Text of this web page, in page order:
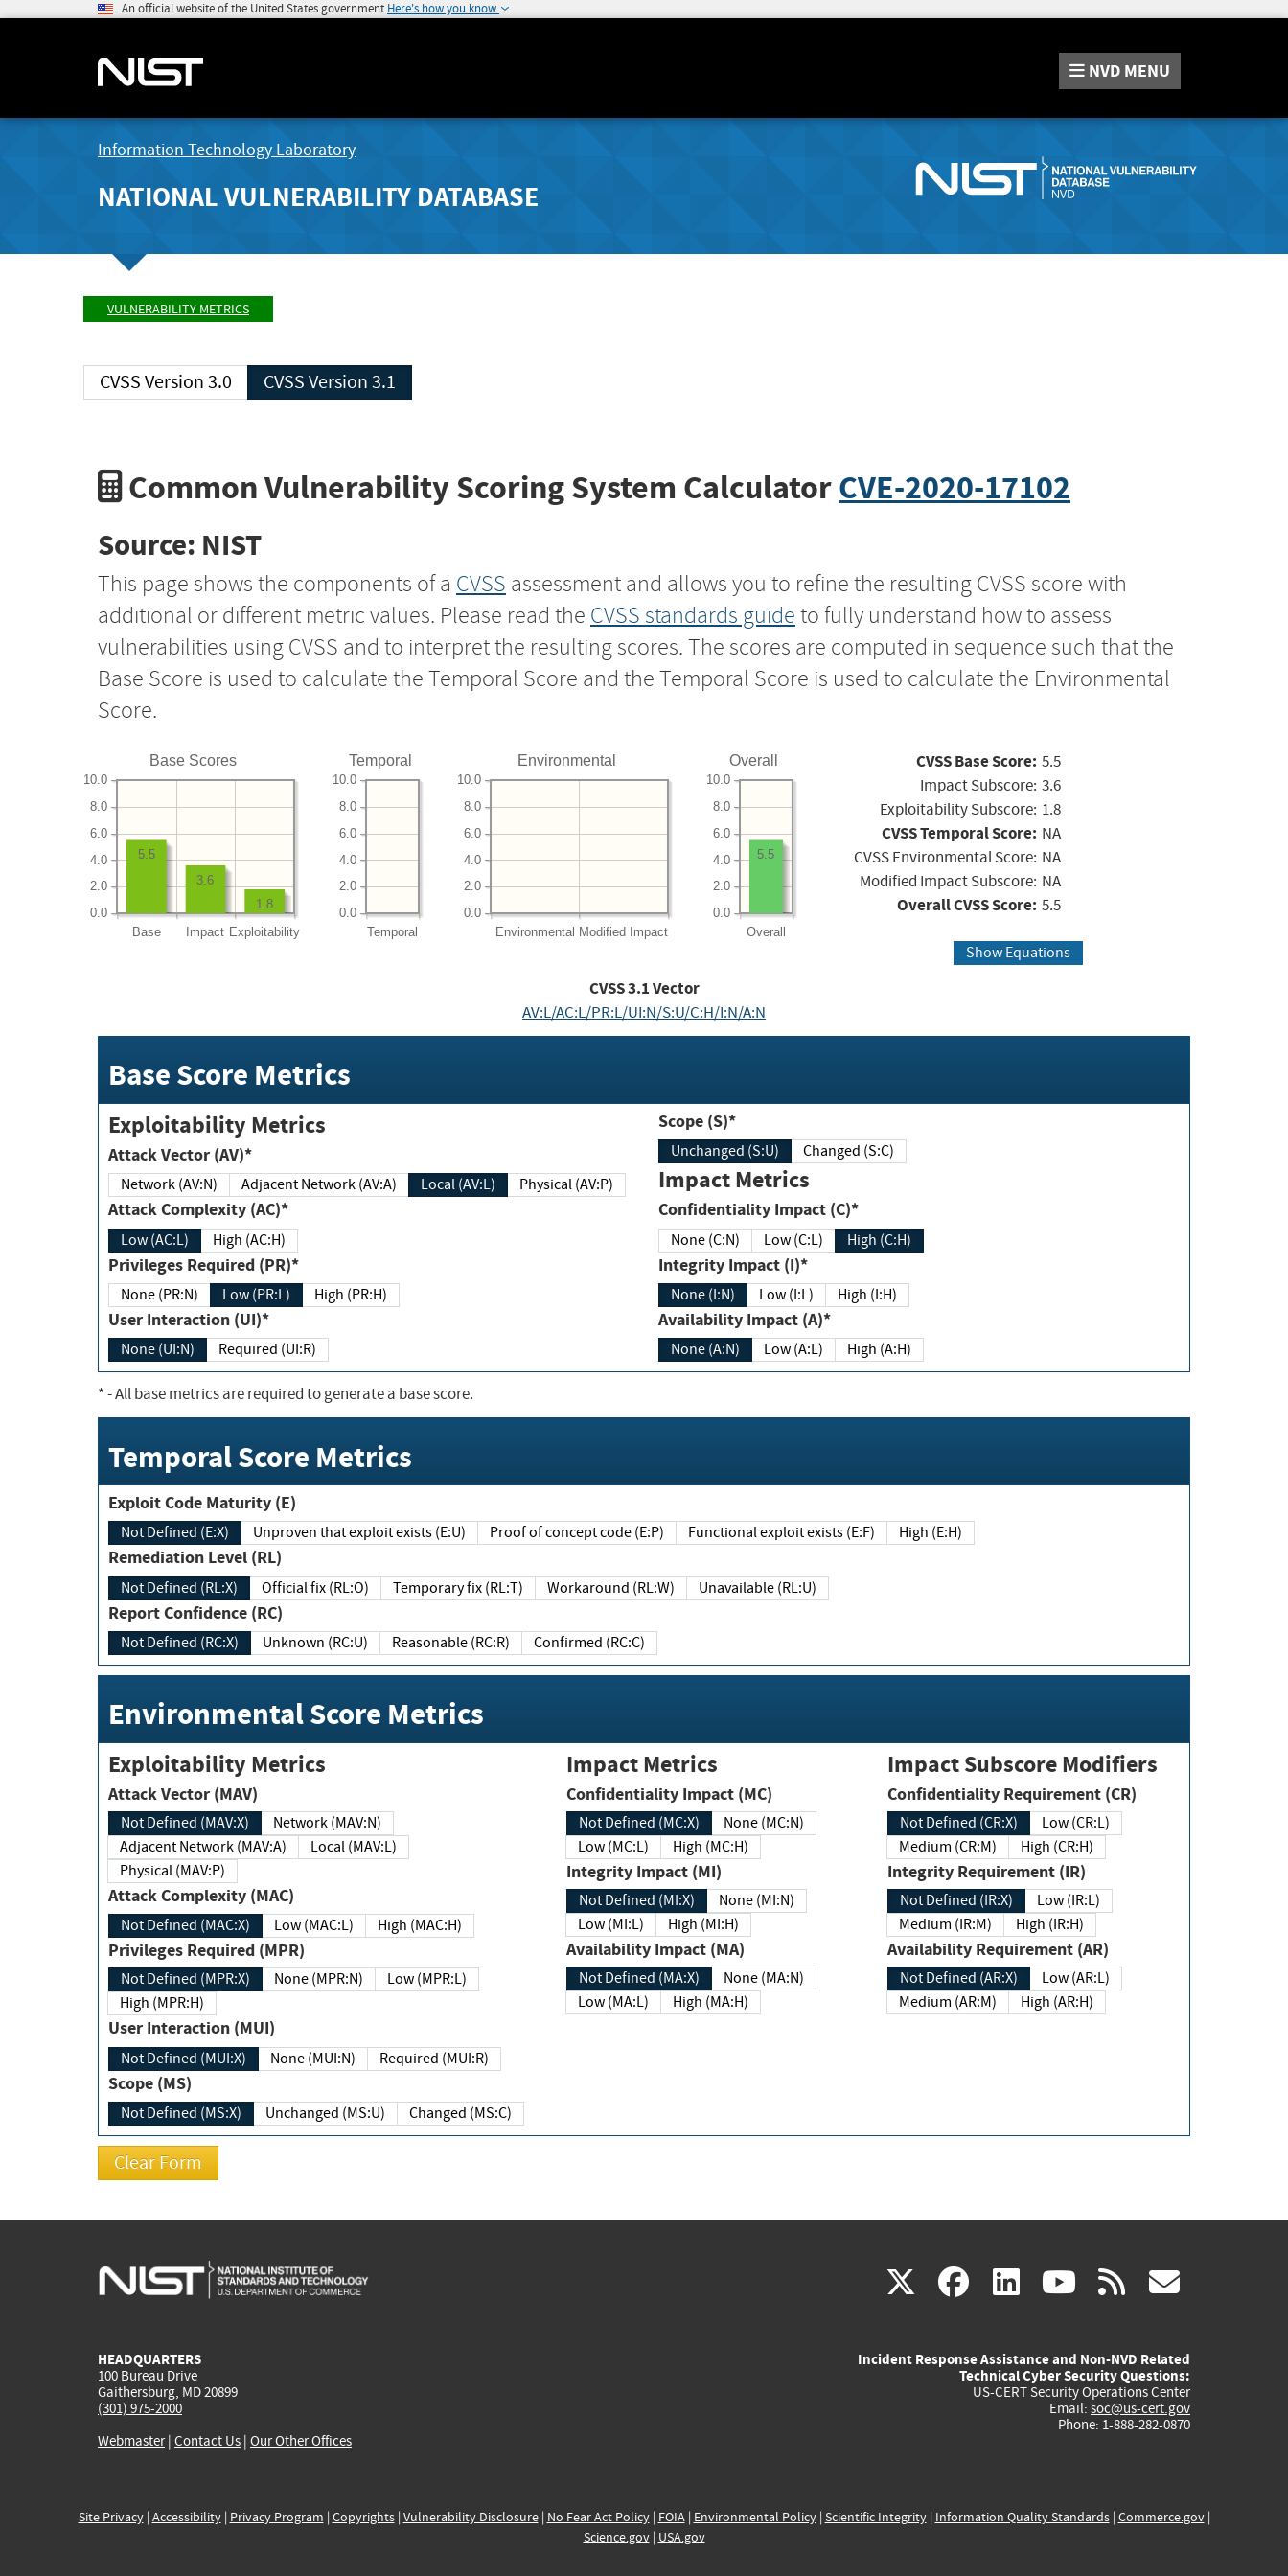
An official website of the United States government Here's how you know
NVD MENU
Information Technology Laboratory
NATIONAL VULNERABILITY DATABASE
VULNERABILITY METRICS
CVSS Version 3.0 CVSS Version 3.1
Common Vulnerability Scoring System CalculatorCVE-2020-17102
Source: NIST
This page shows the components of a CVSS assessment and allows you to refine the resulting CVSS score with
additional or different metric values. Please read the CVSS standards guide to fully understand how to assess
vulnerabilities using CVSS and to interpret the resulting scores. The scores are computed in sequence such that the
Base Score is used to calculate the Temporal Score and the Temporal Score is used to calculate the Environmental
Score.
Base Scores
Base Impact Exploitability
0.0
2.0
4.0
6.0
8.0
10.0
1.8
3.6
5.5
Temporal
Temporal
0.0
2.0
4.0
6.0
8.0
10.0
Environmental
Environmental Modified Impact
0.0
2.0
4.0
6.0
8.0
10.0
Overall
Overall
0.0
2.0
4.0
6.0
8.0
10.0
5.5
CVSS Base Score: 5.5
Impact Subscore: 3.6
Exploitability Subscore: 1.8
CVSS Temporal Score: NA
CVSS Environmental Score: NA
Modified Impact Subscore: NA
Overall CVSS Score: 5.5
Show Equations
CVSS3.1Vector
AV:L/AC:L/PR:L/UI:N/S:U/C:H/I:N/A:N
Base Score Metrics
Exploitability Metrics
Attack Vector (AV)*
Network (AV:N) Adjacent Network (AV:A) Local (AV:L) Physical (AV:P)
Attack Complexity (AC)*
Low (AC:L) High (AC:H)
Privileges Required (PR)*
None (PR:N) Low (PR:L) High (PR:H)
User Interaction (UI)*
None (UI:N) Required (UI:R)
Scope (S)*
Unchanged (S:U) Changed (S:C)
Impact Metrics
Confidentiality Impact (C)*
None (C:N) Low (C:L) High (C:H)
Integrity Impact (I)*
None (I:N) Low (I:L) High (I:H)
Availability Impact (A)*
None (A:N) Low (A:L) High (A:H)
*- All base metrics are required to generate a base score.
Temporal Score Metrics
Exploit Code Maturity (E)
Not Defined (E:X) Unproven that exploit exists (E:U) Proof of concept code (E:P) Functional exploit exists (E:F) High (E:H)
Remediation Level (RL)
Not Defined (RL:X) Official fix (RL:O) Temporary fix (RL:T) Workaround (RL:W) Unavailable (RL:U)
Report Confidence (RC)
Not Defined (RC:X) Unknown (RC:U) Reasonable (RC:R) Confirmed (RC:C)
Environmental Score Metrics
Exploitability Metrics
Attack Vector (MAV)
Not Defined (MAV:X)
Network (MAV:N)
Adjacent Network (MAV:A)
Local (MAV:L)
Physical (MAV:P)
Attack Complexity (MAC)
Not Defined (MAC:X) Low (MAC:L) High (MAC:H)
Privileges Required (MPR)
Not Defined (MPR:X) None (MPR:N)
Low (MPR:L)
High (MPR:H)
User Interaction (MUI)
Not Defined (MUI:X) None (MUI:N) Required (MUI:R)
Scope (MS)
Not Defined (MS:X) Unchanged (MS:U) Changed (MS:C)
Impact Metrics
Confidentiality Impact (MC)
Not Defined (MC:X)
None (MC:N)
Low (MC:L)
High (MC:H)
Integrity Impact (MI)
Not Defined (MI:X)
None (MI:N)
Low (MI:L)
High (MI:H)
Availability Impact (MA)
Not Defined (MA:X)
None (MA:N)
Low (MA:L)
High (MA:H)
Impact Subscore Modifiers
Confidentiality Requirement (CR)
Not Defined (CR:X)
Low (CR:L)
Medium (CR:M)
High (CR:H)
Integrity Requirement (IR)
Not Defined (IR:X)
Low (IR:L)
Medium (IR:M)
High (IR:H)
Availability Requirement (AR)
Not Defined (AR:X)
Low (AR:L)
Medium (AR:M)
High (AR:H)
X(link
external)
facebook
(link
external)
linkedin
(link
external)
youtube
(link
external)
rss
HEADQUARTERS
100 Bureau Drive
Gaithersburg, MD 20899
(301) 975-2000
Webmaster| Contact Us | Our Other Offices
Incident Response Assistance and Non-NVD Related
Technical Cyber Security Questions:
US-CERT Security Operations Center
Email: soc@us-cert.gov
Phone: 1-888-282-0870
Site Privacy| Accessibility| Privacy Program | Copyrights| Vulnerability Disclosure| No Fear Act Policy| FOIA| Environmental Policy| Scientific Integrity| Information Quality Standards| Commerce.gov|
Science.gov| USA.gov